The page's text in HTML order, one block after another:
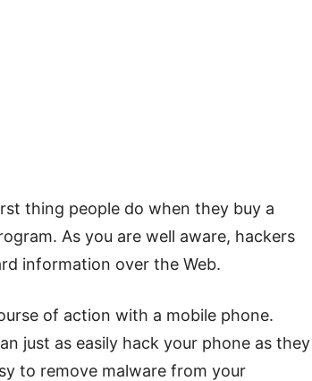
thing people do when they buy a
As you are well aware, hackers
information over the Web.
of action with a mobile phone.
just as easily hack your phone as they
to remove malware from your